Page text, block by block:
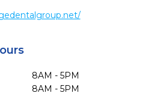
8AM - 5PM
8AM - 5PM